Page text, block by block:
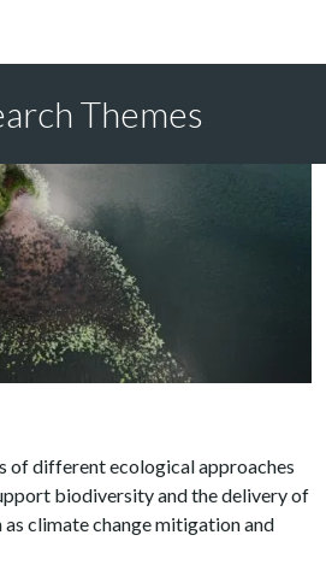
Themes
of different ecological approaches
biodiversity and the delivery of
as climate change mitigation and